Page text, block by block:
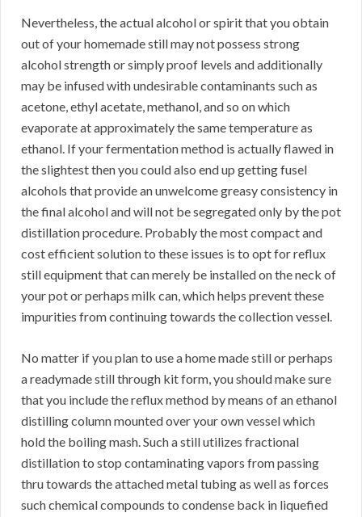
Nevertheless, the actual alcohol or spirit that you obtain
out of your homemade still may not possess strong
alcohol strength or simply proof levels and additionally
may be infused with undesirable contaminants such as
acetone, ethyl acetate, methanol, and so on which
evaporate at approximately the same temperature as
ethanol. If your fermentation method is actually flawed in
the slightest then you could also end up getting fusel
alcohols that provide an unwelcome greasy consistency in
the final alcohol and will not be segregated only by the pot
distillation procedure. Probably the most compact and
cost efficient solution to these issues is to opt for reflux
still equipment that can merely be installed on the neck of
your pot or perhaps milk can, which helps prevent these
impurities from continuing towards the collection vessel.
No matter if you plan to use a home made still or perhaps
a readymade still through kit form, you should make sure
that you include the reflux method by means of an ethanol
distilling column mounted over your own vessel which
hold the boiling mash. Such a still utilizes fractional
distillation to stop contaminating vapors from passing
thru towards the attached metal tubing as well as forces
such chemical compounds to condense back in liquefied